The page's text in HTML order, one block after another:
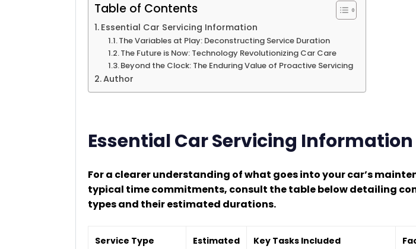
Table of Contents
Essential Car Servicing Information
The Variables at Play: Deconstructing Service Duration
The Future is Now: Technology Revolutionizing Car Care
Beyond the Clock: The Enduring Value of Proactive Servicing
Author
Essential Car Servicing Information
For a clearer understanding of what goes into your car’s
typical time commitments, consult the table below detailing
types and their estimated durations.
Service Type
Estimated
Key Tasks Included